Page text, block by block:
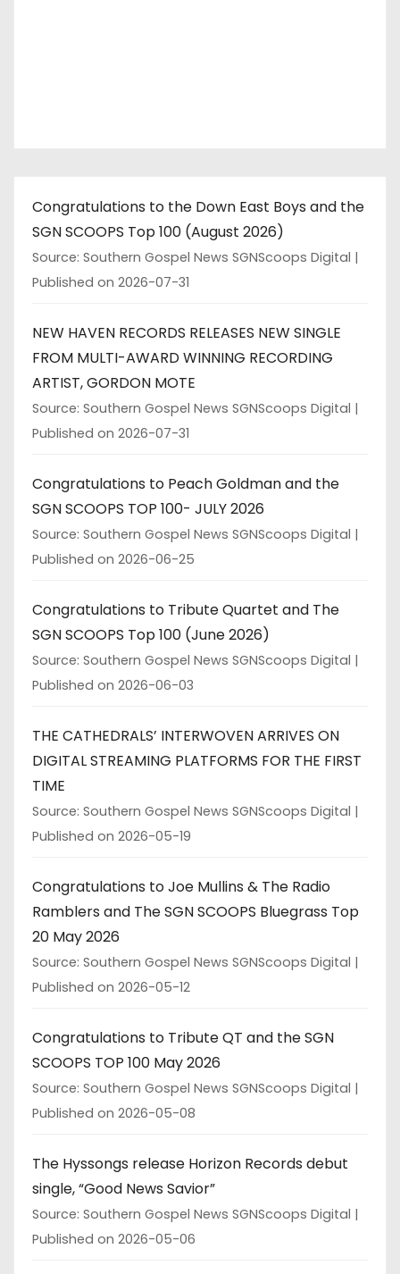
Congratulations to the Down East Boys and the
SGN SCOOPS Top 100 (August 2026)
Source: Southern Gospel News SGNScoops Digital
Published on 2026-07-31
NEW HAVEN RECORDS RELEASES NEW SINGLE
FROM MULTI-AWARD WINNING RECORDING
ARTIST, GORDON MOTE
Source: Southern Gospel News SGNScoops Digital
Published on 2026-07-31
Congratulations to Peach Goldman and the
SGN SCOOPS TOP 100- JULY 2026
Source: Southern Gospel News SGNScoops Digital
Published on 2026-06-25
Congratulations to Tribute Quartet and The
SGN SCOOPS Top 100 (June 2026)
Source: Southern Gospel News SGNScoops Digital
Published on 2026-06-03
THE CATHEDRALS’ INTERWOVEN ARRIVES ON
DIGITAL STREAMING PLATFORMS FOR THE FIRST
TIME
Source: Southern Gospel News SGNScoops Digital
Published on 2026-05-19
Congratulations to Joe Mullins & The Radio
Ramblers and The SGN SCOOPS Bluegrass Top
20 May 2026
Source: Southern Gospel News SGNScoops Digital
Published on 2026-05-12
Congratulations to Tribute QT and the SGN
SCOOPS TOP 100 May 2026
Source: Southern Gospel News SGNScoops Digital
Published on 2026-05-08
The Hyssongs release Horizon Records debut
single, “Good News Savior”
Source: Southern Gospel News SGNScoops Digital
Published on 2026-05-06